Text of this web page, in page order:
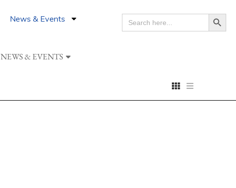
News & Events
SEARCH
FOR:
Search Button
NEWS & EVENTS